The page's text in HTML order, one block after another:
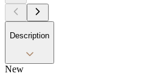
Description
New